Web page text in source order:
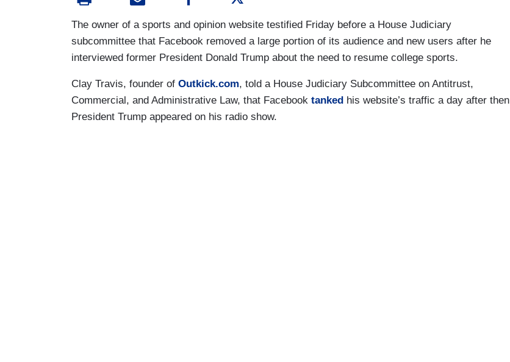
The owner of a sports and opinion website testified Friday before a House Judiciary
subcommittee that Facebook removed a large portion of its audience and new users after he
interviewed former President Donald Trump about the need to resume college sports.
Clay Travis, founder of Outkick.com, told a House Judiciary Subcommittee on Antitrust,
Commercial, and Administrative Law, that Facebook tanked his website’s traffic a day after then
President Trump appeared on his radio show.